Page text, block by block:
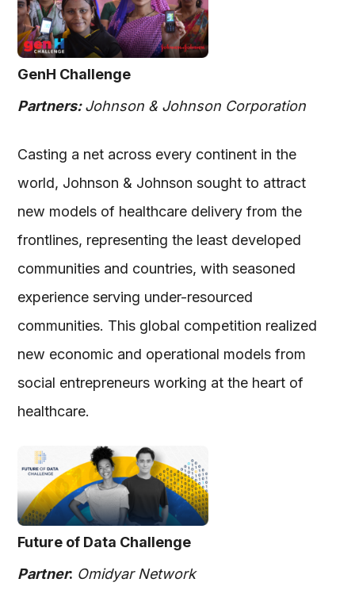
GenH Challenge
Partners: Johnson & Johnson Corporation
Casting a net across every continent in the
world, Johnson & Johnson sought to attract
new models of healthcare delivery from the
frontlines, representing the least developed
communities and countries, with seasoned
experience serving under-resourced
communities. This global competition realized
new economic and operational models from
social entrepreneurs working at the heart of
healthcare.
Future of Data Challenge
Partner: Omidyar Network